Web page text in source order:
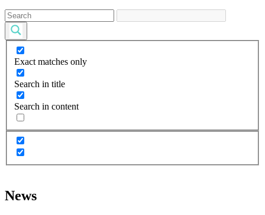
Exact matches only
Search in title
Search in content
News